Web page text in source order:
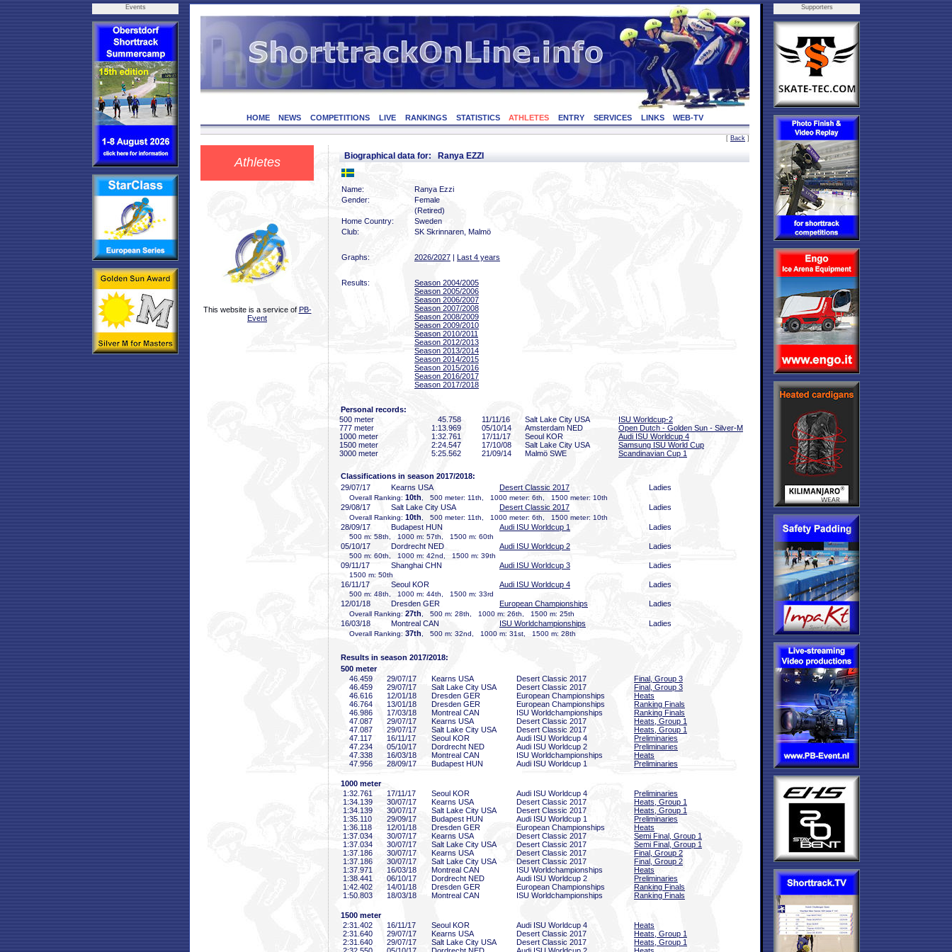
Events
HOME NEWS COMPETITIONS LIVE RANKINGS STATISTICS ATHLETES ENTRY SERVICES LINKS WEB-TV
[ Back ]
Athletes
This website is a service of PB-
Event
Biographical data for: Ranya EZZI
Name:
Ranya Ezzi
Gender:
Female
(Retired)
Home Country:
Sweden
Club:
SK Skrinnaren, Malmö
Graphs: 2026/2027 | Last 4 years
Results:
Season 2004/2005
Season 2005/2006
Season 2006/2007
Season 2007/2008
Season 2008/2009
Season 2009/2010
Season 2010/2011
Season 2012/2013
Season 2013/2014
Season 2014/2015
Season 2015/2016
Season 2016/2017
Season 2017/2018
Personal records:
500 meter
45 .758 11/11/16 Salt Lake City USA
ISU Worldcup-2
777 meter
1:13 .969 05/10/14 Amsterdam NED
Open Dutch - Golden Sun - Silver-M
1000 meter
1:32 .761 17/11/17 Seoul KOR
Audi ISU Worldcup 4
1500 meter
2:24 .547 17/10/08 Salt Lake City USA
Samsung ISU World Cup
3000 meter
5:25 .562 21/09/14 Malmö SWE Scandinavian Cup 1
Classifications in season 2017/2018:
29/07/17
Kearns USA Desert Classic 2017 Ladies
Overall Ranking: 10th , 500 meter: 11th, 1000 meter: 6th, 1500 meter: 10th
29/08/17 Salt Lake City USA Desert Classic 2017 Ladies
Overall Ranking: 10th , 500 meter: 11th, 1000 meter: 6th, 1500 meter: 10th
28/09/17 Budapest HUN Audi ISU Worldcup 1 Ladies
500 m: 58th, 1000 m: 57th, 1500 m: 60th
05/10/17 Dordrecht NED Audi ISU Worldcup 2 Ladies
500 m: 60th, 1000 m: 42nd, 1500 m: 39th
09/11/17 Shanghai CHN Audi ISU Worldcup 3 Ladies
1500 m: 50th
16/11/17 Seoul KOR Audi ISU Worldcup 4 Ladies
500 m: 48th, 1000 m: 44th, 1500 m: 33rd
12/01/18 Dresden GER European Championships Ladies
Overall Ranking: 27th , 500 m: 28th, 1000 m: 26th, 1500 m: 25th
16/03/18 Montreal CAN ISU Worldchampionships Ladies
Overall Ranking: 37th , 500 m: 32nd, 1000 m: 31st, 1500 m: 28th
Results in season 2017/2018:
500 meter
46 .459 29/07/17 Kearns USA Desert Classic 2017
Final, Group 3
46 .459 29/07/17 Salt Lake City USA Desert Classic 2017
Final, Group 3
46 .616 12/01/18 Dresden GER European Championships
Heats
46 .764 13/01/18 Dresden GER European Championships
Ranking Finals
46 .986 17/03/18 Montreal CAN ISU Worldchampionships
Ranking Finals
47 .087 29/07/17 Kearns USA Desert Classic 2017
Heats, Group 1
47 .087 29/07/17 Salt Lake City USA Desert Classic 2017
Heats, Group 1
47 .117 16/11/17 Seoul KOR Audi ISU Worldcup 4
Preliminaries
47 .234 05/10/17 Dordrecht NED Audi ISU Worldcup 2
Preliminaries
47 .338 16/03/18 Montreal CAN ISU Worldchampionships
Heats
47 .956 28/09/17 Budapest HUN Audi ISU Worldcup 1 Preliminaries
1000 meter
1:32 .761 17/11/17 Seoul KOR Audi ISU Worldcup 4
Preliminaries
1:34 .139 30/07/17 Kearns USA Desert Classic 2017
Heats, Group 1
1:34 .139 30/07/17 Salt Lake City USA Desert Classic 2017
Heats, Group 1
1:35 .110 29/09/17 Budapest HUN Audi ISU Worldcup 1
Preliminaries
1:36 .118 12/01/18 Dresden GER European Championships
Heats
1:37 .034 30/07/17 Kearns USA Desert Classic 2017
Semi Final, Group 1
1:37 .034 30/07/17 Salt Lake City USA Desert Classic 2017
Semi Final, Group 1
1:37 .186 30/07/17 Kearns USA Desert Classic 2017
Final, Group 2
1:37 .186 30/07/17 Salt Lake City USA Desert Classic 2017
Final, Group 2
1:37 .971 16/03/18 Montreal CAN ISU Worldchampionships
Heats
1:38 .441 06/10/17 Dordrecht NED Audi ISU Worldcup 2
Preliminaries
1:42 .402 14/01/18 Dresden GER European Championships
Ranking Finals
1:50 .803 18/03/18 Montreal CAN ISU Worldchampionships Ranking Finals
1500 meter
2:31 .402 16/11/17 Seoul KOR Audi ISU Worldcup 4
Heats
2:31 .640 29/07/17 Kearns USA Desert Classic 2017
Heats, Group 1
2:31 .640 29/07/17 Salt Lake City USA Desert Classic 2017
Heats, Group 1
Supporters